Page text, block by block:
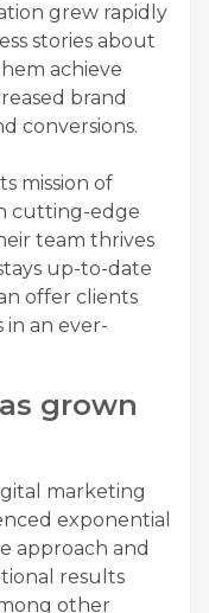
grew rapidly
stories about
achieve
brand
conversions.
mission of
cutting-edge
team thrives
up-to-date
offer clients
an ever-
grown
marketing
exponential
approach and
results
other